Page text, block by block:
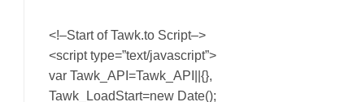
<!–Start of Tawk.to Script–>
<script type=”text/javascript”>
var Tawk_API=Tawk_API||{},
Tawk_LoadStart=new Date();